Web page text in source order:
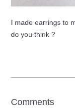
I made earrings to
do you think ?
Comments